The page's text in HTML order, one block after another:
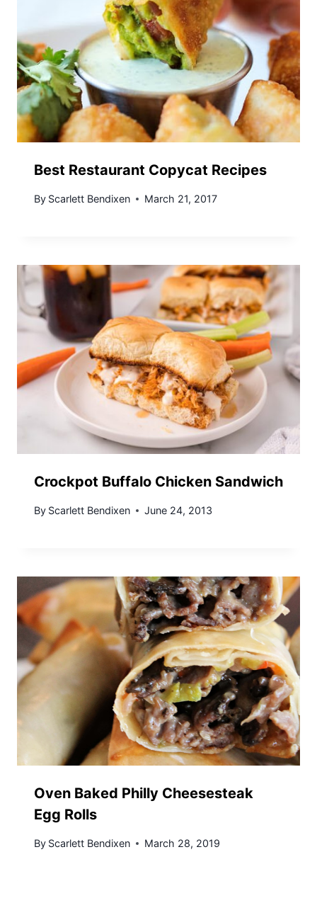
Best Restaurant Copycat Recipes
By Scarlett Bendixen March 21, 2017
Crockpot Buffalo Chicken Sandwich
By Scarlett Bendixen June 24, 2013
Oven Baked Philly Cheesesteak
Egg Rolls
By Scarlett Bendixen March 28, 2019